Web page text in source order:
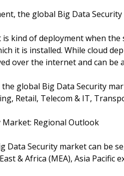
the global Big Data
is kind of deployment when
it is installed. While cloud
over the internet and can be
global Big Data Security
Retail, Telecom & IT,
Regional Outlook
Data Security market can be
& Africa (MEA), Asia Pacific